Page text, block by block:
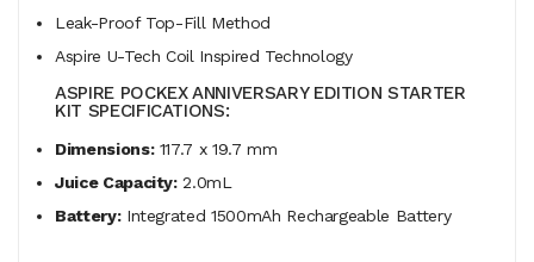
Leak-Proof Top-Fill Method
Aspire U-Tech Coil Inspired Technology
ASPIRE POCKEX ANNIVERSARY EDITION STARTER
KIT SPECIFICATIONS:
Dimensions:117.7 x 19.7 mm
Juice Capacity:2.0mL
Battery:Integrated 1500mAh Rechargeable Battery